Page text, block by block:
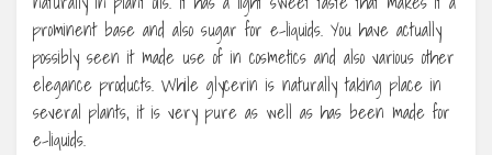
prominent base and also sugar for e-liquids. You have actually
possibly seen it made use of in cosmetics and also various other
elegance products. While glycerin is naturally taking place in
several plants, it is very pure as well as has been made for
e-liquids.